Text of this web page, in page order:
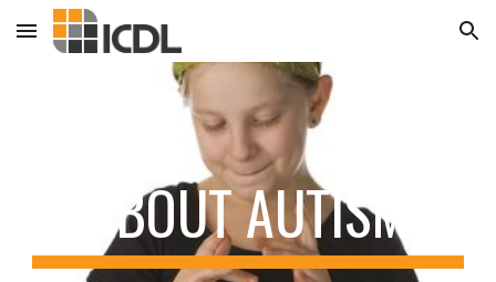
Skip to main content Skip to navigation
ABOUT AUTISM